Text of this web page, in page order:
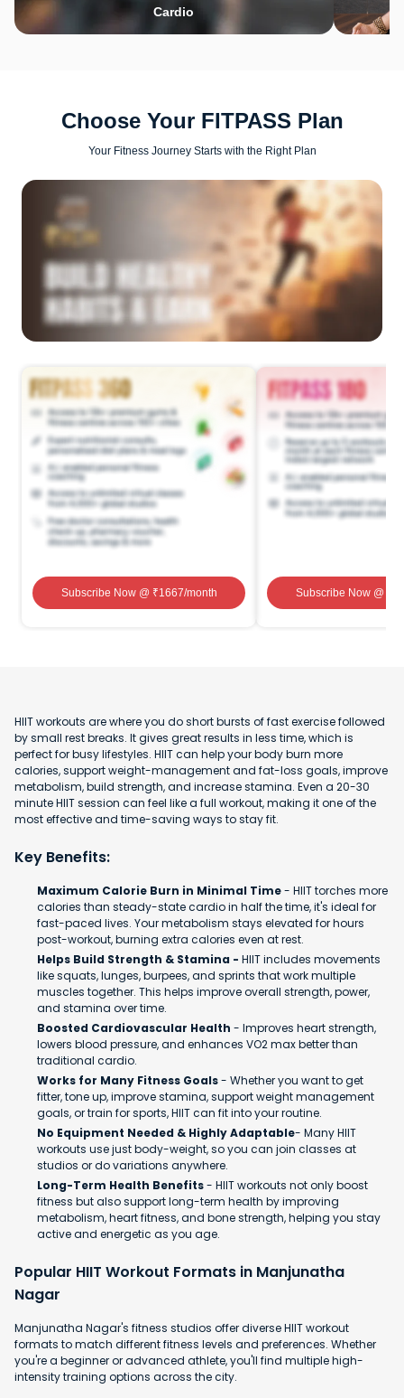
Cardio
Choose Your FITPASS Plan
Your Fitness Journey Starts with the Right Plan
Subscribe Now@ ₹1667/month Subscribe Now@ ₹
HIIT workouts are where you do short bursts of fast exercise followed
by small rest breaks. It gives great results in less time, which is
perfect for busy lifestyles. HIIT can help your body burn more
calories, support weight-management and fat-loss goals, improve
metabolism, build strength, and increase stamina. Even a 20-30
minute HIIT session can feel like a full workout, making it one of the
most effective and time-saving ways to stay fit.
Key Benefits:
Maximum Calorie Burn in Minimal Time- HIIT torches more
calories than steady-state cardio in half the time, it's ideal for
fast-paced lives. Your metabolism stays elevated for hours
post-workout, burning extra calories even at rest.
Helps Build Strength & Stamina - HIIT includes movements
like squats, lunges, burpees, and sprints that work multiple
muscles together. This helps improve overall strength, power,
and stamina over time.
Boosted Cardiovascular Health - Improves heart strength,
lowers blood pressure, and enhances VO2 max better than
traditional cardio.
Works for Many Fitness Goals- Whether you want to get
fitter, tone up, improve stamina, support weight management
goals, or train for sports, HIIT can fit into your routine.
No Equipment Needed & Highly Adaptable- Many HIIT
workouts use just body-weight, so you can join classes at
studios or do variations anywhere.
Long-Term Health Benefits- HIIT workouts not only boost
fitness but also support long-term health by improving
metabolism, heart fitness, and bone strength, helping you stay
active and energetic as you age.
Popular HIIT Workout Formats in Manjunatha
Nagar
Manjunatha Nagar's fitness studios offer diverse HIIT workout
formats to match different fitness levels and preferences. Whether
you're a beginner or advanced athlete, you'll find multiple high-
intensity training options across the city.